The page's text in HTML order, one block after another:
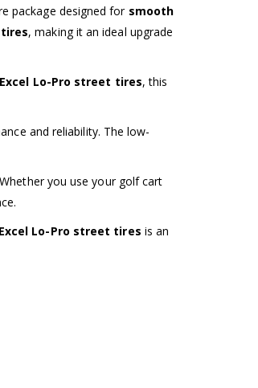
package designed for smooth
, making it an ideal upgrade
Excel Lo-Pro street tires, this
and reliability. The low-
you use your golf cart
Lo-Pro street tires is an